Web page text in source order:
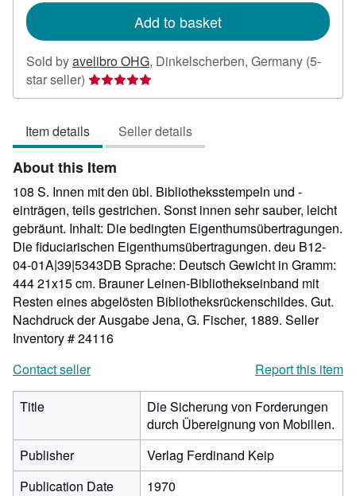
Add to basket
Sold byavelibro OHG, Dinkelscherben, Germany (5-
star seller) Seller
rating
out
of
5
stars
Item details Seller details
About this Item
108 S. Innen mit den übl. Bibliotheksstempeln und -
einträgen, teils gestrichen. Sonst innen sehr sauber, leicht
gebräunt. Inhalt: Die bedingten Eigenthumsübertragungen.
Die fiduciarischen Eigenthumsübertragungen. deu B12-
04-01A|39|5343DB Sprache: Deutsch Gewicht in Gramm:
444 21x15 cm. Brauner Leinen-Bibliothekseinband mit
Resten eines abgelösten Bibliotheksrückenschildes. Gut.
Nachdruck der Ausgabe Jena, G. Fischer, 1889. Seller
Inventory # 24116
Contact seller
Report this item
Title
Die Sicherung von Forderungen
durch Übereignung von Mobilien.
Publisher
Verlag Ferdinand Keip
Publication Date
1970